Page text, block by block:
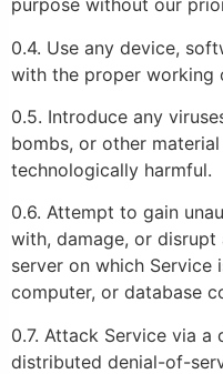
purpose without our
0.4. Use any device,
with the proper working
0.5. Introduce any
bombs, or other
technologically harmful.
0.6. Attempt to gain
with, damage, or
server on which Service
computer, or database
0.7. Attack Service via
distributed denial-of-